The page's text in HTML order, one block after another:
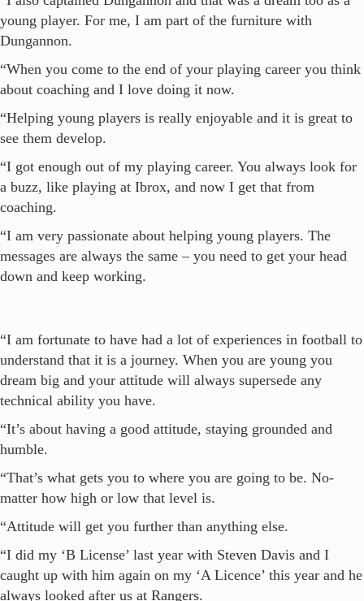
young player. For me, I am part of the furniture with
Dungannon.
“When you come to the end of your playing career you think
about coaching and I love doing it now.
“Helping young players is really enjoyable and it is great to
see them develop.
“I got enough out of my playing career. You always look for
a buzz, like playing at Ibrox, and now I get that from
coaching.
“I am very passionate about helping young players. The
messages are always the same – you need to get your head
down and keep working.
“I am fortunate to have had a lot of experiences in football to
understand that it is a journey. When you are young you
dream big and your attitude will always supersede any
technical ability you have.
“It’s about having a good attitude, staying grounded and
humble.
“That’s what gets you to where you are going to be. No-
matter how high or low that level is.
“Attitude will get you further than anything else.
“I did my ‘B License’ last year with Steven Davis and I
caught up with him again on my ‘A Licence’ this year and he
always looked after us at Rangers.